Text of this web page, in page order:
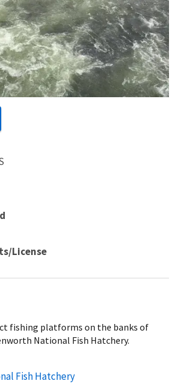
License
fishing platforms on the banks of
National Fish Hatchery.
Fish Hatchery